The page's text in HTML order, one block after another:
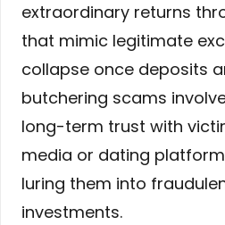
extraordinary returns
that mimic legitimate
collapse once deposits
butchering scams
long-term trust with
media or dating
luring them into
investments.